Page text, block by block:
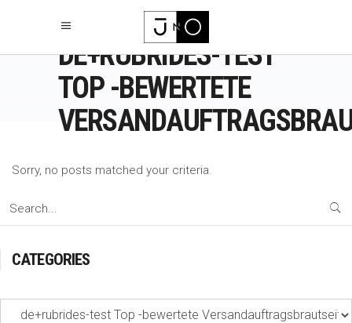
DE+RUBRIDES-TEST
TOP -BEWERTETE
Sorry, no posts matched your criteria.
Search
CATEGORIES
Categories